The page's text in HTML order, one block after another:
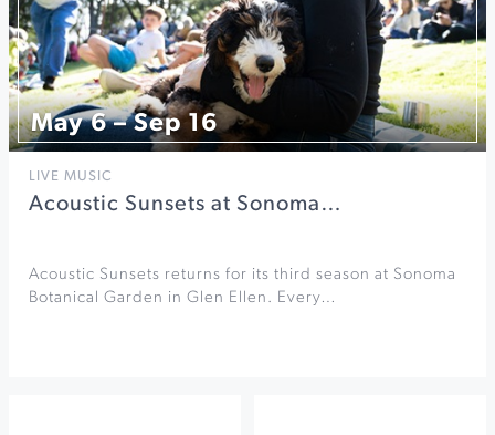
May 6 – Sep 16
LIVE MUSIC
Acoustic Sunsets at Sonoma…
Acoustic Sunsets returns for its third season at Sonoma
Botanical Garden in Glen Ellen. Every…